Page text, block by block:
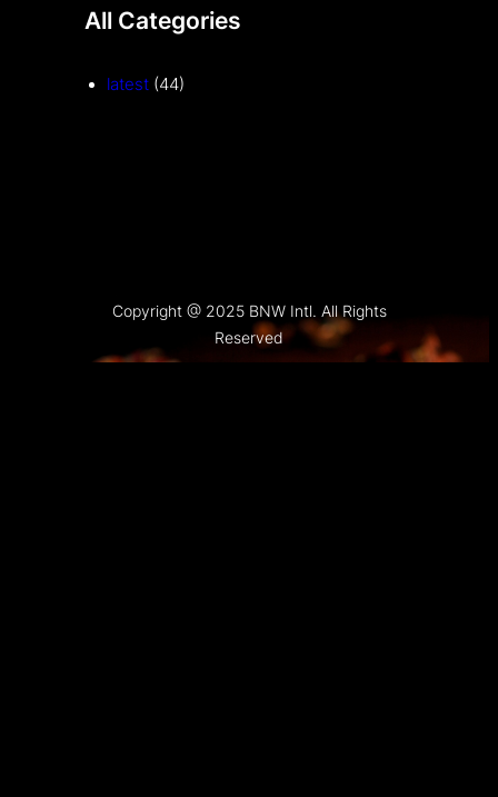
All Categories
latest (44)
Copyright @ 2025 BNW Intl. All Rights
Reserved